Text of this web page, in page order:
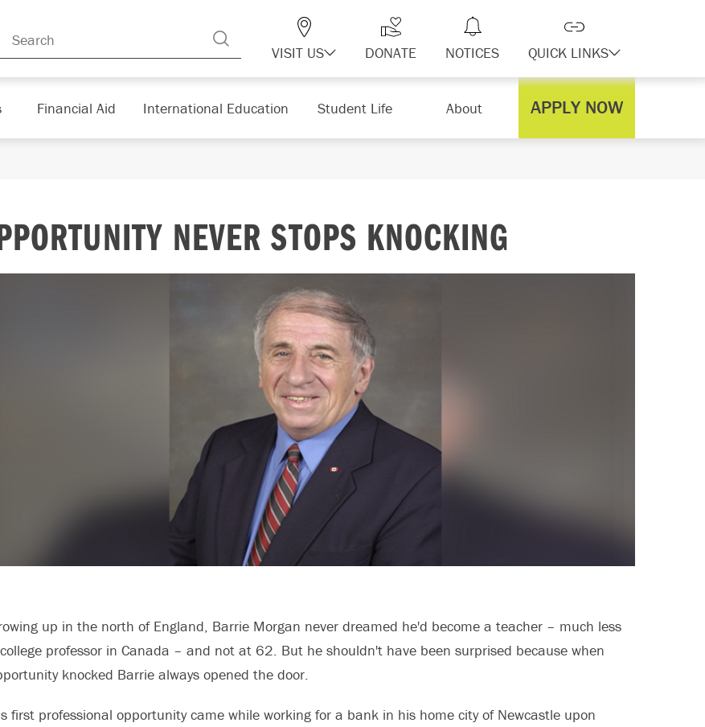
VISIT US DONATE NOTICES QUICK LINKS
Financial Aid International Education Student Life About APPLY NOW
NEVER STOPS KNOCKING
up in the north of England, Barrie Morgan never dreamed he'd become a teacher – much less
professor in Canada – and not at 62. But he shouldn't have been surprised because when
knocked Barrie always opened the door.
first professional opportunity came while working for a bank in his home city of Newcastle upon